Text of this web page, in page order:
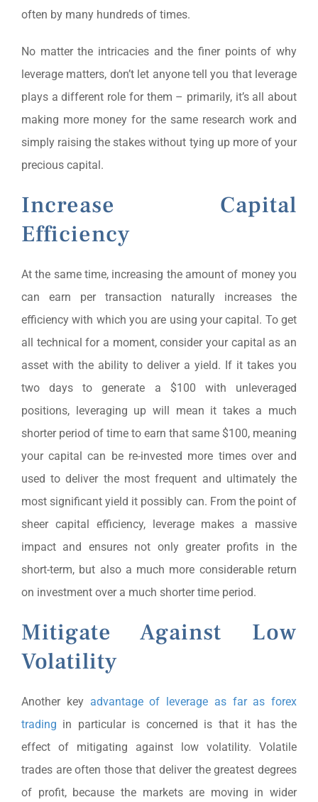
often by many hundreds of times.
No matter the intricacies and the finer points of why
leverage matters, don’t let anyone tell you that leverage
plays a different role for them – primarily, it’s all about
making more money for the same research work and
simply raising the stakes without tying up more of your
precious capital.
Increase Capital
Efficiency
At the same time, increasing the amount of money you
can earn per transaction naturally increases the
efficiency with which you are using your capital. To get
all technical for a moment, consider your capital as an
asset with the ability to deliver a yield. If it takes you
two days to generate a $100 with unleveraged
positions, leveraging up will mean it takes a much
shorter period of time to earn that same $100, meaning
your capital can be re-invested more times over and
used to deliver the most frequent and ultimately the
most significant yield it possibly can. From the point of
sheer capital efficiency, leverage makes a massive
impact and ensures not only greater profits in the
short-term, but also a much more considerable return
on investment over a much shorter time period.
Mitigate Against Low
Volatility
Another key advantage of leverage as far as forex
trading in particular is concerned is that it has the
effect of mitigating against low volatility. Volatile
trades are often those that deliver the greatest degrees
of profit, because the markets are moving in wider